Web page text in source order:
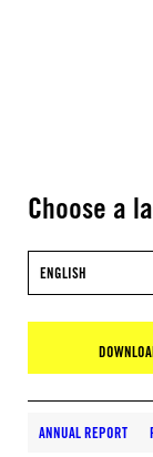
Choose a
ENGLISH
ANNUAL REPORT